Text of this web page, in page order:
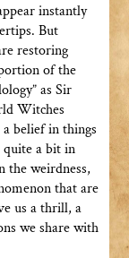
instantly
But
restoring
of the
as Sir
Witches
belief in things
a bit in
the weirdness,
that are
us a thrill, a
we share with